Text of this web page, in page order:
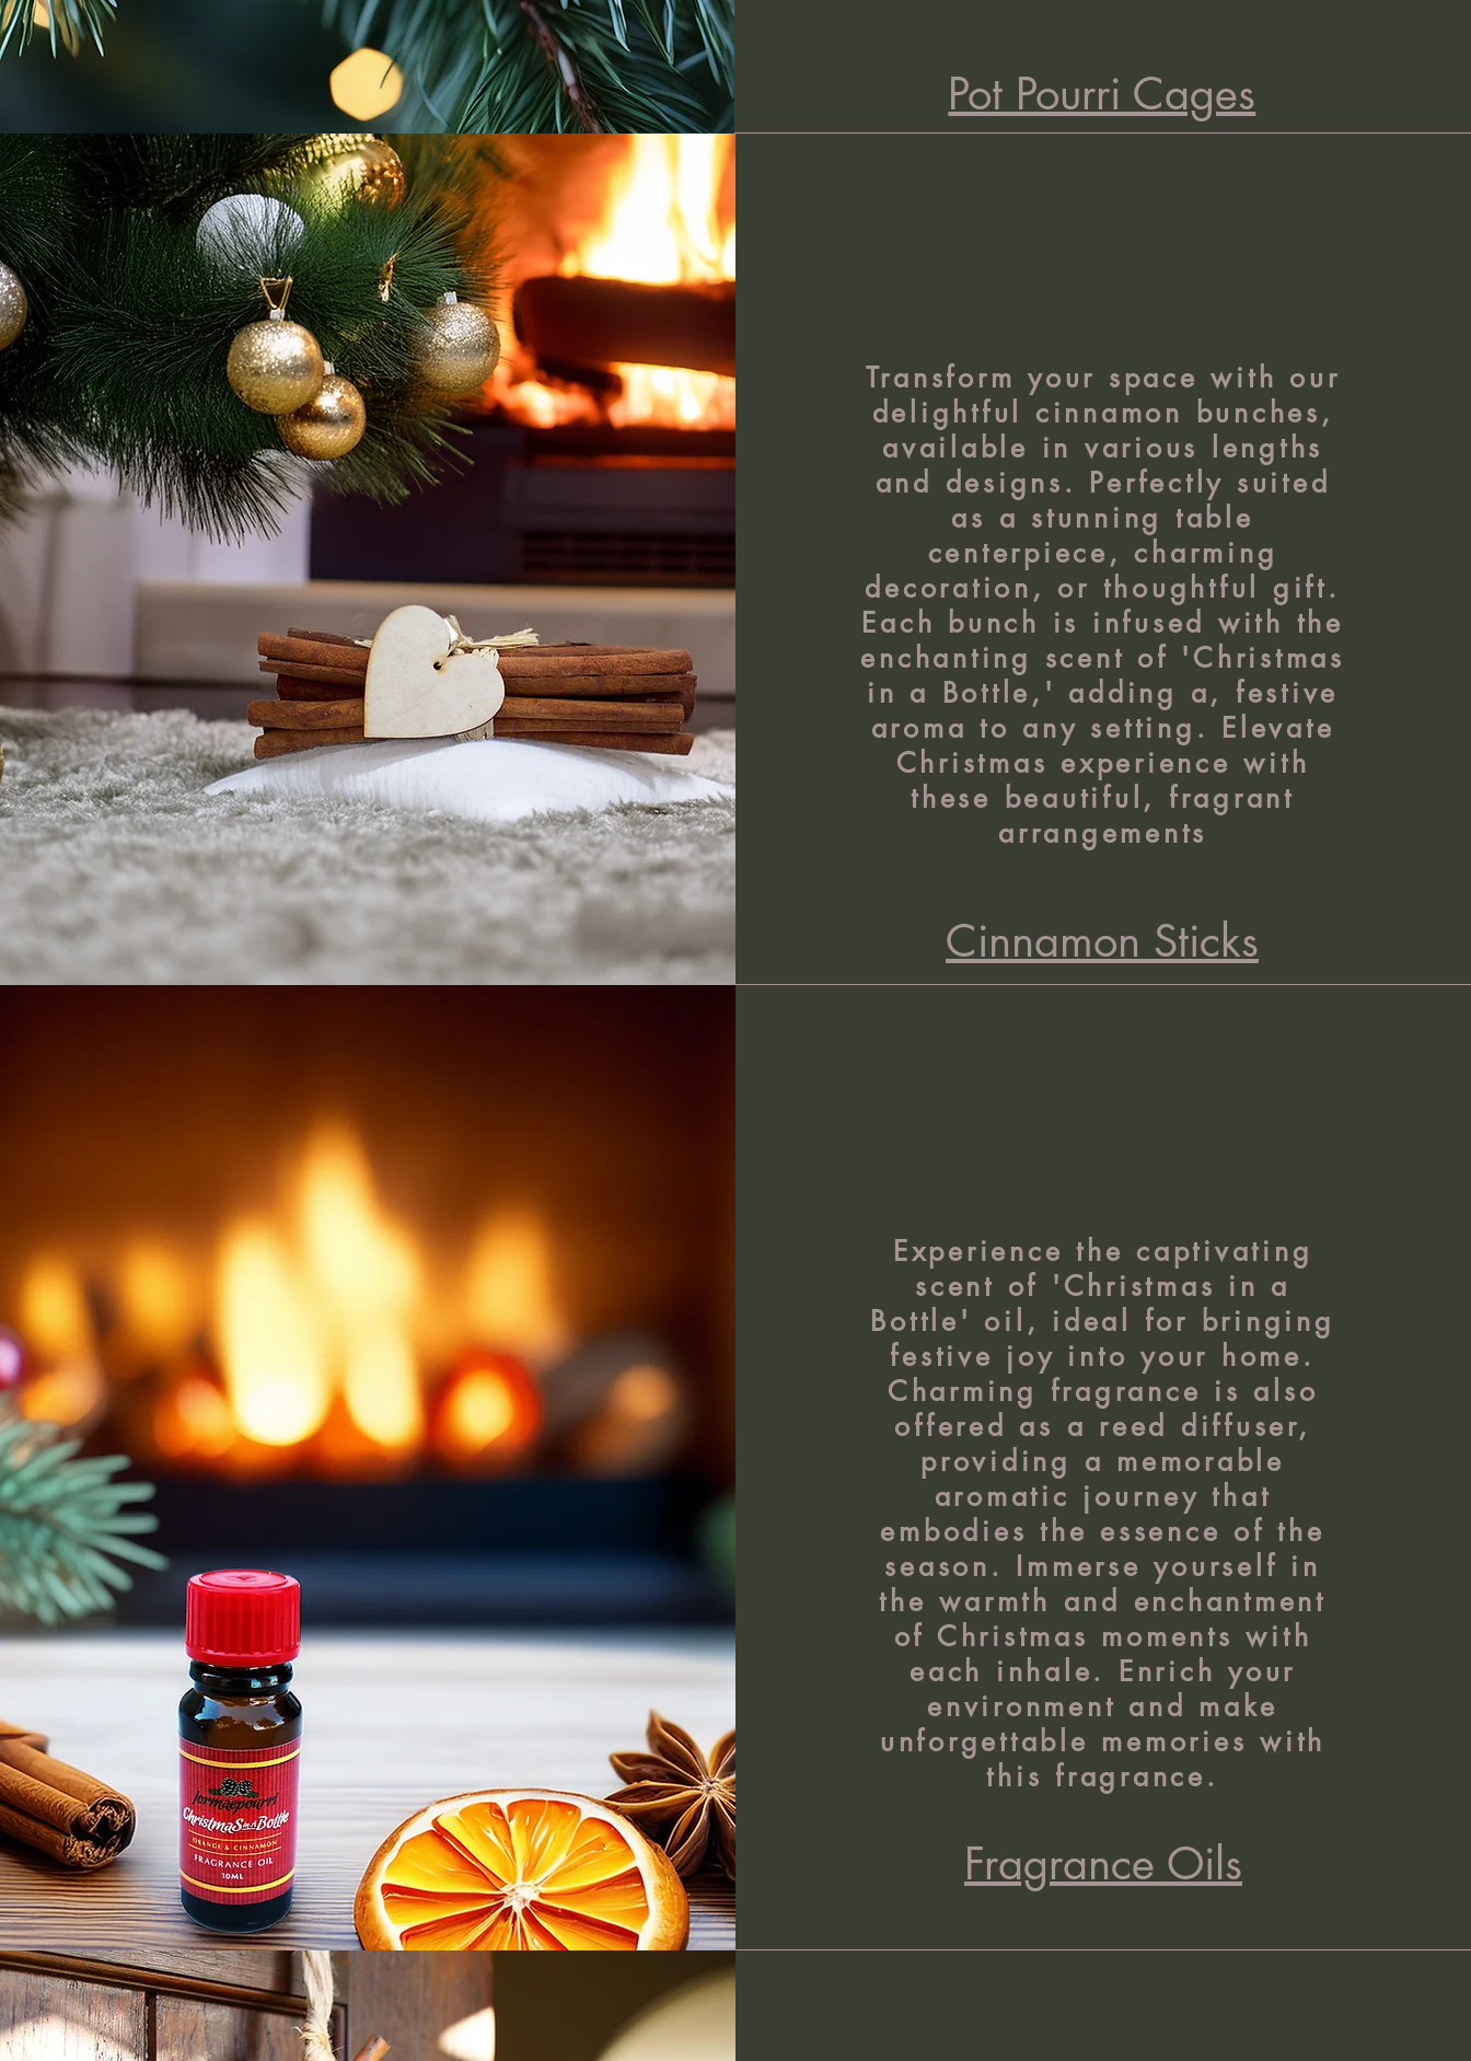
Pot Pourri Cages
Transform your space with our
delightful cinnamon bunches,
available in various lengths
and designs. Perfectly suited
as a stunning table
centerpiece, charming
decoration, or thoughtful gift.
Each bunch is infused with the
enchanting scent of 'Christmas
in a Bottle,' adding a, festive
aroma to any setting. Elevate
Christmas experience with
these beautiful, fragrant
arrangements
Cinnamon Sticks
Experience the captivating
scent of 'Christmas in a
Bottle' oil, ideal for bringing
festive joy into your home.
Charming fragrance is also
offered as a reed diffuser,
providing a memorable
aromatic journey that
embodies the essence of the
season. Immerse yourself in
the warmth and enchantment
of Christmas moments with
each inhale. Enrich your
environment and make
unforgettable memories with
this fragrance.
Fragrance Oils